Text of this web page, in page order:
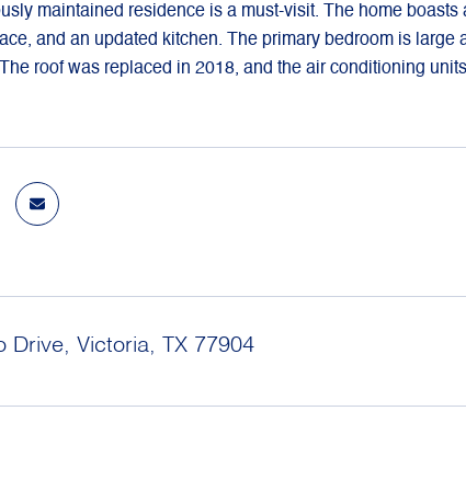
maintained residence is a must-visit. The home
and an updated kitchen. The primary bedroom is
roof was replaced in 2018, and the air conditioning
Drive, Victoria, TX 77904